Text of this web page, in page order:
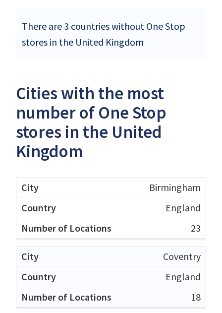
There are 3 countries without One Stop
stores in the United Kingdom
Cities with the most
number of One Stop
stores in the United
Kingdom
Birmingham
England
23
Coventry
England
18